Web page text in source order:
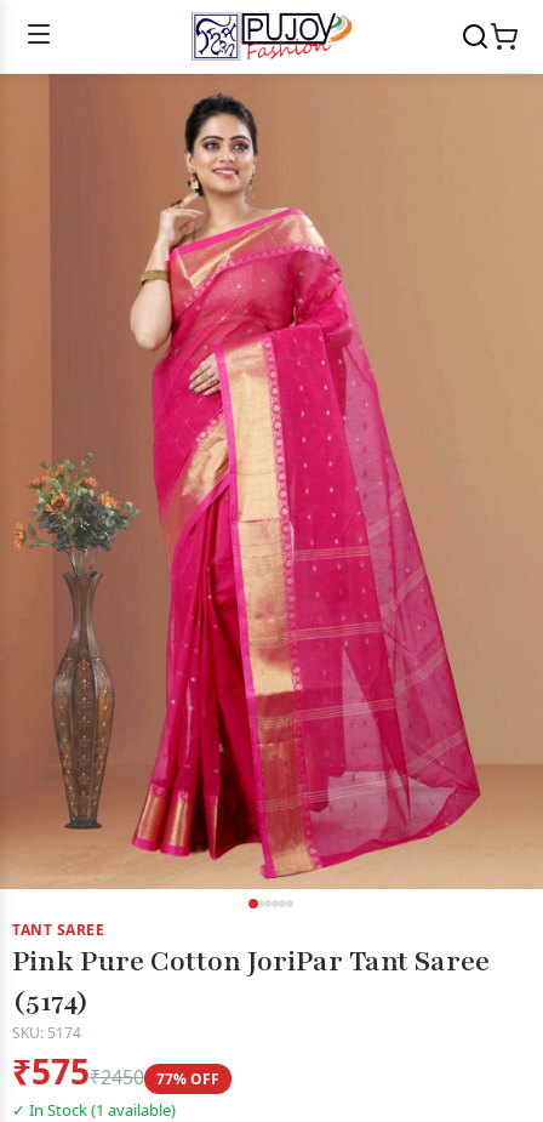
TANT SAREE
Pink Pure Cotton JoriPar Tant Saree
(5174)
SKU: 5174
₹575₹2450 77% OFF
✓ In Stock (1 available)